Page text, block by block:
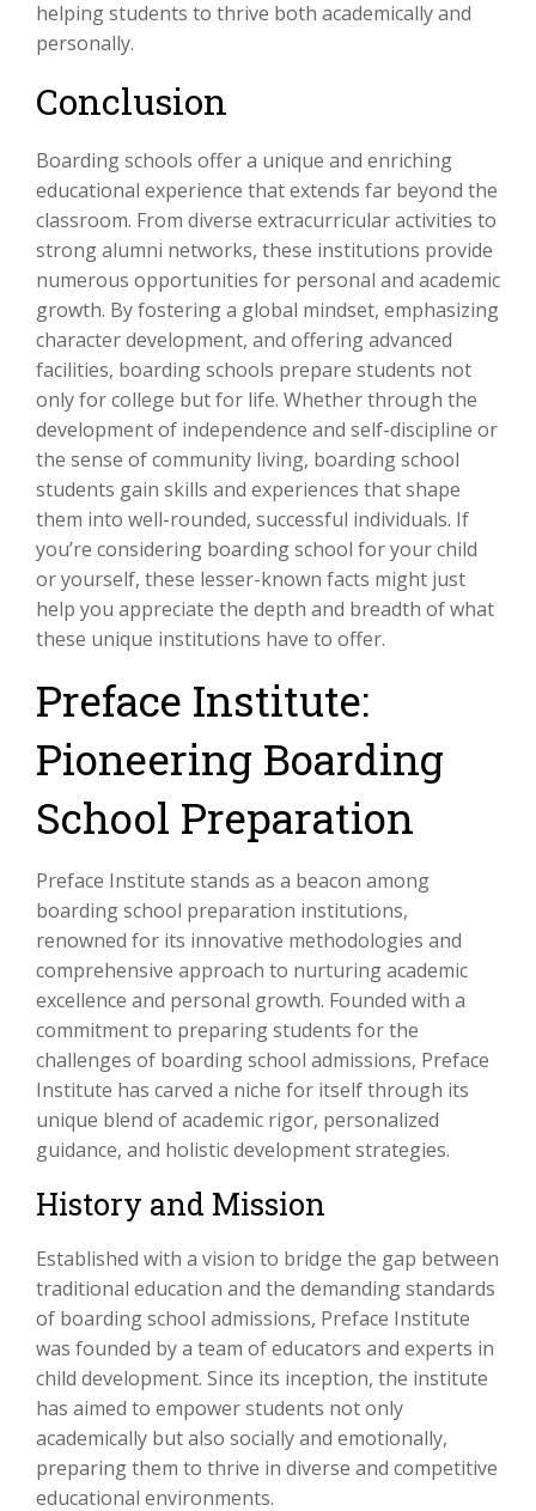
helping students to thrive both academically and
personally.
Conclusion
Boarding schools offer a unique and enriching
educational experience that extends far beyond the
classroom. From diverse extracurricular activities to
strong alumni networks, these institutions provide
numerous opportunities for personal and academic
growth. By fostering a global mindset, emphasizing
character development, and offering advanced
facilities, boarding schools prepare students not
only for college but for life. Whether through the
development of independence and self-discipline or
the sense of community living, boarding school
students gain skills and experiences that shape
them into well-rounded, successful individuals. If
you’re considering boarding school for your child
or yourself, these lesser-known facts might just
help you appreciate the depth and breadth of what
these unique institutions have to offer.
Preface Institute:
Pioneering Boarding
School Preparation
Preface Institute stands as a beacon among
boarding school preparation institutions,
renowned for its innovative methodologies and
comprehensive approach to nurturing academic
excellence and personal growth. Founded with a
commitment to preparing students for the
challenges of boarding school admissions, Preface
Institute has carved a niche for itself through its
unique blend of academic rigor, personalized
guidance, and holistic development strategies.
History and Mission
Established with a vision to bridge the gap between
traditional education and the demanding standards
of boarding school admissions, Preface Institute
was founded by a team of educators and experts in
child development. Since its inception, the institute
has aimed to empower students not only
academically but also socially and emotionally,
preparing them to thrive in diverse and competitive
educational environments.